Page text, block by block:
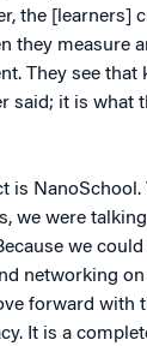
the [learners]
they measure
They see that
said; it is what
is NanoSchool.
we were
we
networking on
forward with
It is a